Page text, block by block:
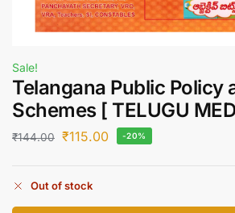
Sale!
Telangana Public Policy
Schemes [ TELUGU
₹144.00 ₹115.00 -20%
Out of stock